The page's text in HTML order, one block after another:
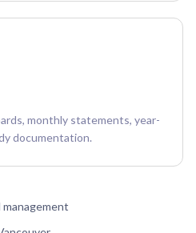
monthly statements, year-
documentation.